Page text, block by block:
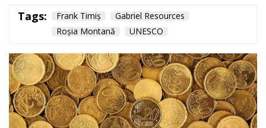
The coalition government in Bucharest is currently